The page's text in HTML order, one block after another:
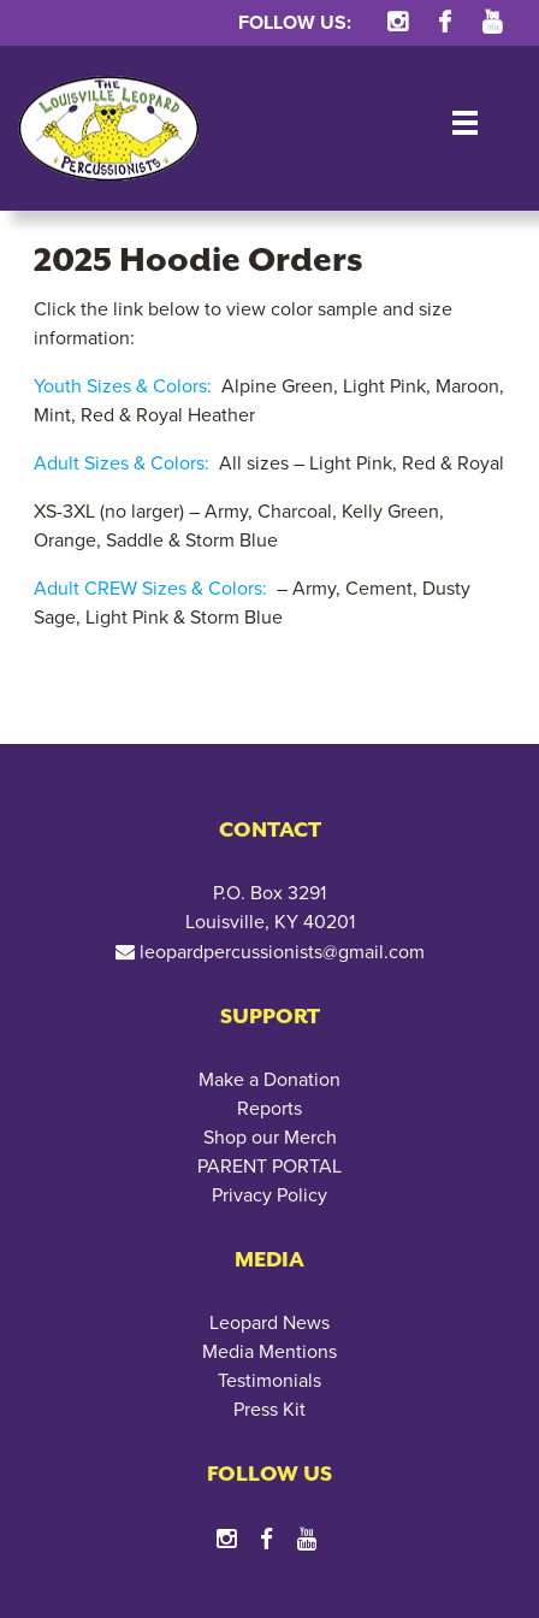
FOLLOW US:
2025 Hoodie Orders
2025
Orders
Click the link below to view color sample and size
information:
Youth Sizes & Colors: Alpine Green, Light Pink, Maroon,
Mint, Red & Royal Heather
Adult Sizes & Colors: All sizes – Light Pink, Red & Royal
XS-3XL (no larger) – Army, Charcoal, Kelly Green,
Orange, Saddle & Storm Blue
Adult CREW Sizes & Colors: – Army, Cement, Dusty
Sage, Light Pink & Storm Blue
CONTACT
P.O. Box 3291
Louisville, KY 40201
leopardpercussionists@gmail.com
SUPPORT
Make a Donation
Reports
Shop our Merch
PARENT PORTAL
Privacy Policy
MEDIA
Leopard News
Media Mentions
Testimonials
Press Kit
FOLLOW US